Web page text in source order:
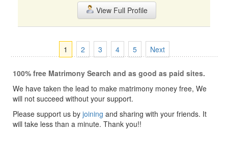
View Full Profile
1 2 3 4 5 Next
100% free Matrimony Search and as good as paid sites.
We have taken the lead to make matrimony money free, We
will not succeed without your support.
Please support us by joining and sharing with your friends. It
will take less than a minute. Thank you!!